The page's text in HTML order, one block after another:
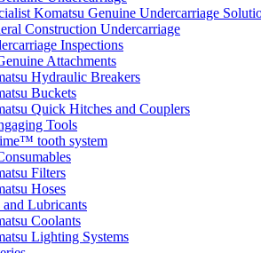
Komatsu Genuine Undercarriage
Construction Undercarriage
Inspections
Attachments
Hydraulic Breakers
Buckets
Quick Hitches and Couplers
Tools
tooth system
Filters
Hoses
Lubricants
Coolants
Lighting Systems